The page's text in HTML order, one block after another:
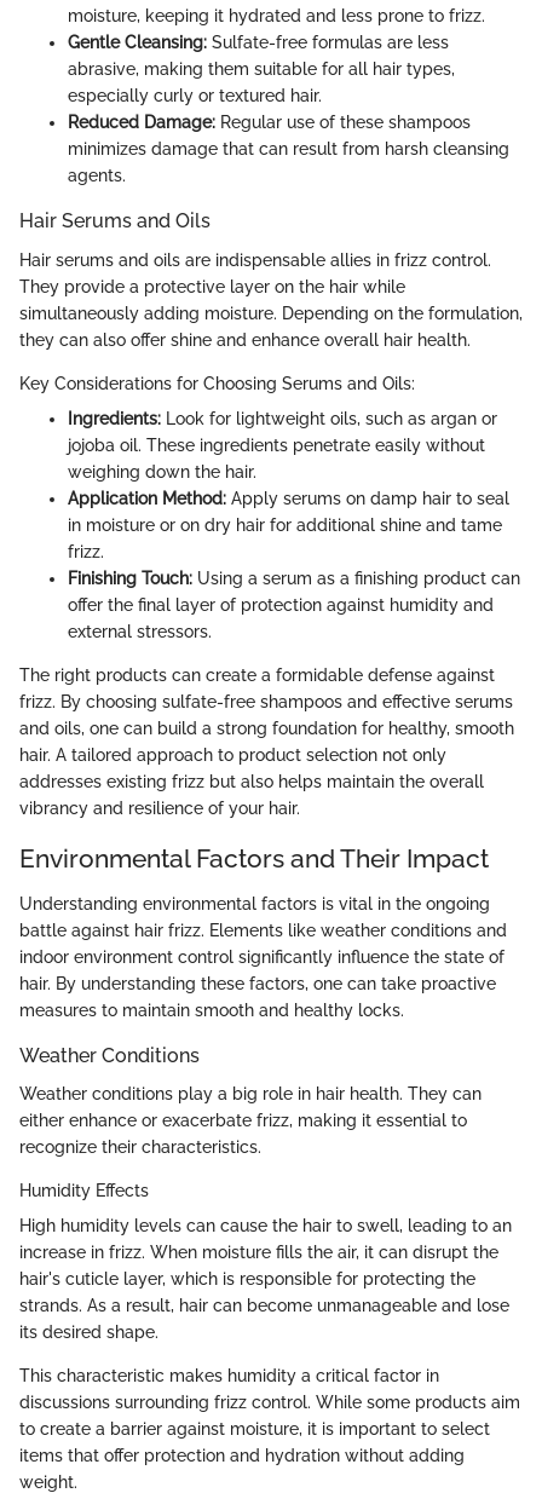
moisture, keeping it hydrated and less prone to frizz.
Gentle Cleansing: Sulfate-free formulas are less
abrasive, making them suitable for all hair types,
especially curly or textured hair.
Reduced Damage: Regular use of these shampoos
minimizes damage that can result from harsh cleansing
agents.
Hair Serums and Oils
Hair serums and oils are indispensable allies in frizz control.
They provide a protective layer on the hair while
simultaneously adding moisture. Depending on the formulation,
they can also offer shine and enhance overall hair health.
Key Considerations for Choosing Serums and Oils:
Ingredients: Look for lightweight oils, such as argan or
jojoba oil. These ingredients penetrate easily without
weighing down the hair.
Application Method: Apply serums on damp hair to seal
in moisture or on dry hair for additional shine and tame
frizz.
Finishing Touch: Using a serum as a finishing product can
offer the final layer of protection against humidity and
external stressors.
The right products can create a formidable defense against
frizz. By choosing sulfate-free shampoos and effective serums
and oils, one can build a strong foundation for healthy, smooth
hair. A tailored approach to product selection not only
addresses existing frizz but also helps maintain the overall
vibrancy and resilience of your hair.
Environmental Factors and Their Impact
Understanding environmental factors is vital in the ongoing
battle against hair frizz. Elements like weather conditions and
indoor environment control significantly influence the state of
hair. By understanding these factors, one can take proactive
measures to maintain smooth and healthy locks.
Weather Conditions
Weather conditions play a big role in hair health. They can
either enhance or exacerbate frizz, making it essential to
recognize their characteristics.
Humidity Effects
High humidity levels can cause the hair to swell, leading to an
increase in frizz. When moisture fills the air, it can disrupt the
hair's cuticle layer, which is responsible for protecting the
strands. As a result, hair can become unmanageable and lose
its desired shape.
This characteristic makes humidity a critical factor in
discussions surrounding frizz control. While some products aim
to create a barrier against moisture, it is important to select
items that offer protection and hydration without adding
weight.